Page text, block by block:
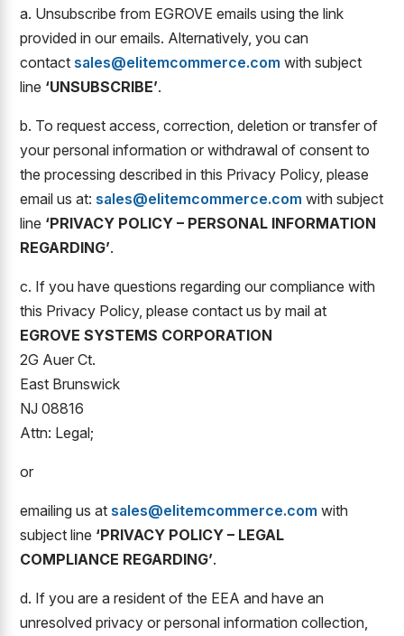
a. Unsubscribe from EGROVE emails using the link
provided in our emails. Alternatively, you can
contact sales@elitemcommerce.com with subject
line ‘UNSUBSCRIBE’.
b. To request access, correction, deletion or transfer of
your personal information or withdrawal of consent to
the processing described in this Privacy Policy, please
email us at: sales@elitemcommerce.com with subject
line ‘PRIVACY POLICY – PERSONAL INFORMATION
REGARDING’.
c. If you have questions regarding our compliance with
this Privacy Policy, please contact us by mail at
EGROVE SYSTEMS CORPORATION
2G Auer Ct.
East Brunswick
NJ 08816
Attn: Legal;
or
emailing us at sales@elitemcommerce.com with
subject line ‘PRIVACY POLICY – LEGAL
COMPLIANCE REGARDING’.
d. If you are a resident of the EEA and have an
unresolved privacy or personal information collection,